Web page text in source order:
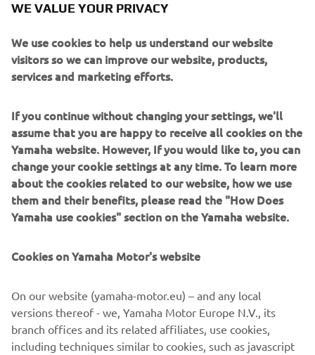
LEARN MORE
BROCHURES
MARINE
WE VALUE YOUR PRIVACY
We use cookies to help us understand our website
visitors so we can improve our website, products,
services and marketing efforts.
If you continue without changing your settings, we'll
assume that you are happy to receive all cookies on the
Yamaha website. However, If you would like to, you can
change your cookie settings at any time. To learn more
about the cookies related to our website, how we use
them and their benefits, please read the "How Does
Yamaha use cookies" section on the Yamaha website.
Cookies on Yamaha Motor's website
On our website (yamaha-motor.eu) – and any local
versions thereof - we, Yamaha Motor Europe N.V., its
branch offices and its related affiliates, use cookies,
including techniques similar to cookies, such as javascript